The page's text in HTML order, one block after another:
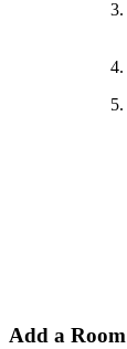
Add a Room